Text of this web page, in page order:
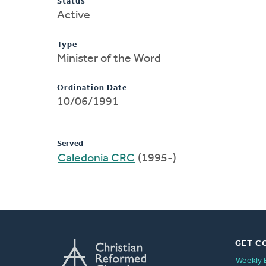
Active
Type
Minister of the Word
Ordination Date
10/06/1991
Served
Caledonia CRC (1995-)
GET
Weekly